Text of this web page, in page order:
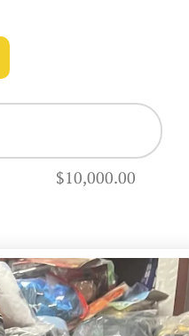
$10,000.00